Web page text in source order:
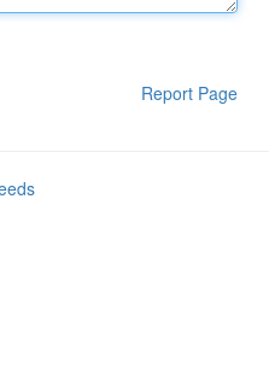
Report Page